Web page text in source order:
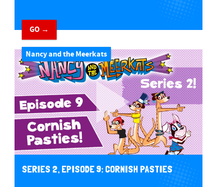
GO →
Nancy and the Meerkats
SERIES 2, EPISODE 9: CORNISH PASTIES